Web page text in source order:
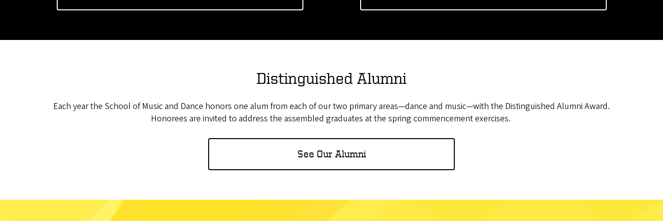
Distinguished Alumni
Each year the School of Music and Dance honors one alum from each of our two primary areas—dance and music—with the Distinguished Alumni Award.
Honorees are invited to address the assembled graduates at the spring commencement exercises.
See Our Alumni